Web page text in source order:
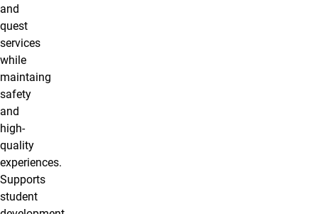
and
quest
services
while
maintaing
safety
and
high-
quality
experiences.
Supports
student